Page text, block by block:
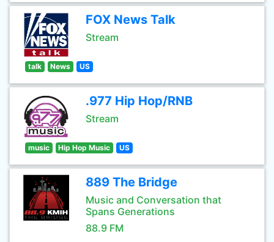
FOX News Talk
Stream
talk News US
.977 Hip Hop/RNB
Stream
music Hip Hop Music US
889 The Bridge
Music and Conversation that
Spans Generations
88.9 FM